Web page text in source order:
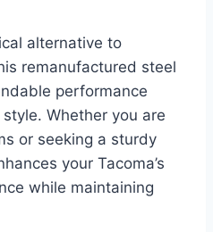
alternative to
remanufactured steel
performance
Whether you are
or seeking a sturdy
your Tacoma’s
while maintaining